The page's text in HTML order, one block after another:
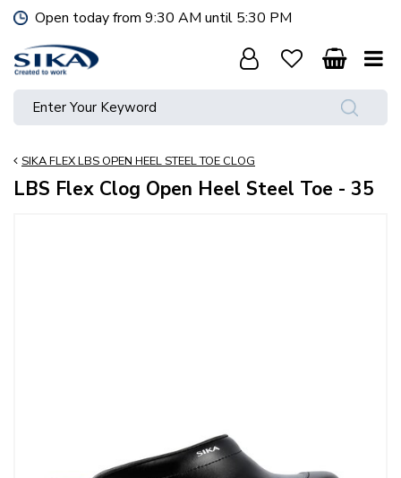
SIKA FLEX LBS OPEN HEEL STEEL TOE CLOG
Open today from 9:30 AM until 5:30 PM
LBS Flex Clog Open Heel Steel Toe - 35